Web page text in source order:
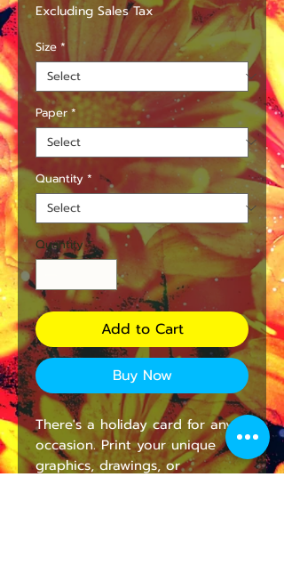
Excluding Sales Tax
Size *
Paper *
Quantity *
Quantity *
Add to Cart
Buy Now
There's a holiday card for any
occasion. Print your unique
graphics, drawings, or